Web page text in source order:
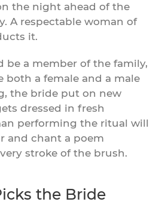
the night ahead of the
A respectable woman of
it.
be a member of the family,
both a female and a male
the bride put on new
dressed in fresh
performing the ritual will
and chant a poem
stroke of the brush.
the Bride